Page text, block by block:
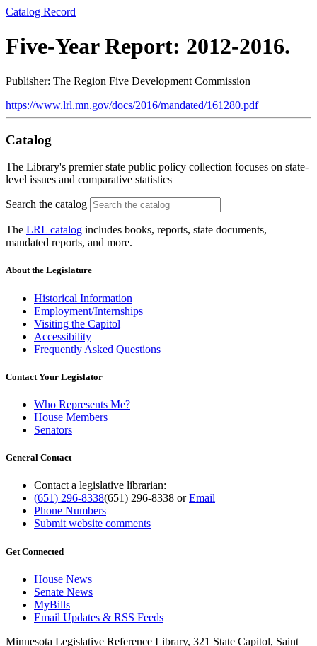
Catalog Record
Five-Year Report: 2012-2016.
Publisher: The Region Five Development Commission
https://www.lrl.mn.gov/docs/2016/mandated/161280.pdf
Catalog
The Library's premier state public policy collection focuses on state-
level issues and comparative statistics
Search the catalog
The LRL catalog includes books, reports, state documents,
mandated reports, and more.
About the Legislature
Historical Information
Employment/Internships
Visiting the Capitol
Accessibility
Frequently Asked Questions
Contact Your Legislator
Who Represents Me?
House Members
Senators
General Contact
Contact a legislative librarian:
(651) 296-8338(651) 296-8338 orEmail
Phone Numbers
Submit website comments
Get Connected
House News
Senate News
MyBills
Email Updates & RSS Feeds
Minnesota Legislative Reference Library, 321 State Capitol, Saint